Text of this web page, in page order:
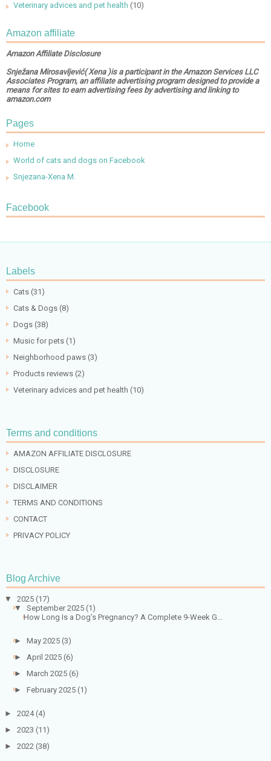
Veterinary advices and pet health (10)
Amazon affiliate
Amazon Affiliate Disclosure
Snježana Mirosavljević( Xena )is a participant in the Amazon Services LLC
Associates Program, an affiliate advertising program designed to provide a
means for sites to earn advertising fees by advertising and linking to
amazon.com
Pages
Home
World of cats and dogs on Facebook
Snjezana-Xena M.
Facebook
Labels
Cats (31)
Cats & Dogs (8)
Dogs (38)
Music for pets (1)
Neighborhood paws (3)
Products reviews (2)
Veterinary advices and pet health (10)
Terms and conditions
AMAZON AFFILIATE DISCLOSURE
DISCLOSURE
DISCLAIMER
TERMS AND CONDITIONS
CONTACT
PRIVACY POLICY
Blog Archive
▼ 2025 (17)
▼ September 2025 (1)
How Long Is a Dog’s Pregnancy? A Complete 9-Week G...
► May 2025 (3)
► April 2025 (6)
► March 2025 (6)
► February 2025 (1)
► 2024(4)
► 2023 (11)
► 2022 (38)